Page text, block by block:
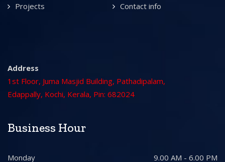
Projects Contact info
Address
1st Floor, Juma Masjid Building, Pathadipalam,
Edappally, Kochi, Kerala, Pin: 682024
Business Hour
Monday 9.00 AM - 6.00 PM